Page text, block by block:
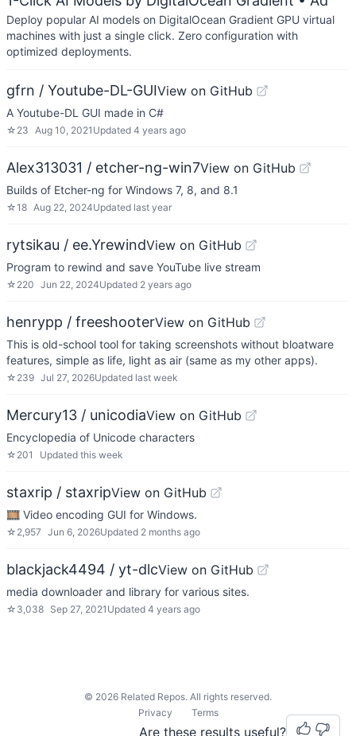
Deploy popular AI models on DigitalOcean Gradient GPU virtual
machines with just a single click. Zero configuration with
optimized deployments.
gfrn / Youtube-DL-GUIView on GitHub
A Youtube-DL GUI made in C#
☆ 23 Aug 10, 2021 Updated 4 years ago
Alex313031 / etcher-ng-win7View on GitHub
Builds of Etcher-ng for Windows 7, 8, and 8.1
☆18 Aug 22, 2024Updated last year
rytsikau / ee.YrewindView on GitHub
Program to rewind and save YouTube live stream
☆ 220 Jun 22, 2024Updated 2 years ago
henrypp / freeshooterView on GitHub
This is old-school tool for taking screenshots without bloatware
features, simple as life, light as air (same as my other apps).
☆ 239 Jul 27, 2026Updated last week
Mercury13 / unicodiaView on GitHub
Encyclopedia of Unicode characters
☆ 201 Updated this week
staxrip / staxripView on GitHub
🎞 Video encoding GUI for Windows.
☆ 2,957 Jun 6, 2026Updated 2 months ago
blackjack4494 / yt-dlcView on GitHub
media downloader and library for various sites.
☆ 3,038 Sep 27, 2021 Updated 4 years ago
Are these results useful?
© 2026 Related Repos. All rights reserved.
Privacy
Terms